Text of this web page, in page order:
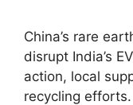
China’s rare
disrupt India’s
action, local
recycling